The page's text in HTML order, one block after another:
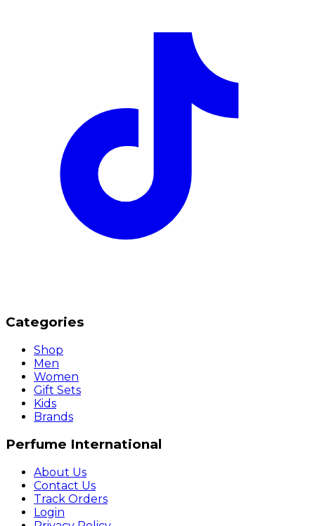
Categories
Shop
Men
Women
Gift Sets
Kids
Brands
Perfume International
About Us
Contact Us
Track Orders
Login